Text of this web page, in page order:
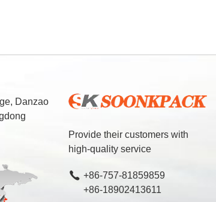
Provide their customers with
high-quality service
+86-757-81859859
+86-18902413611
Danzao